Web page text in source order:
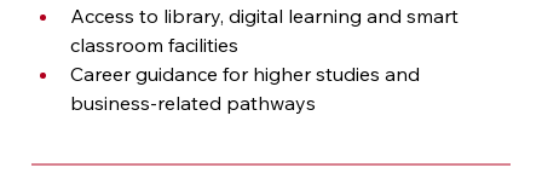
Access to library, digital learning and smart
classroom facilities
Career guidance for higher studies and
business-related pathways